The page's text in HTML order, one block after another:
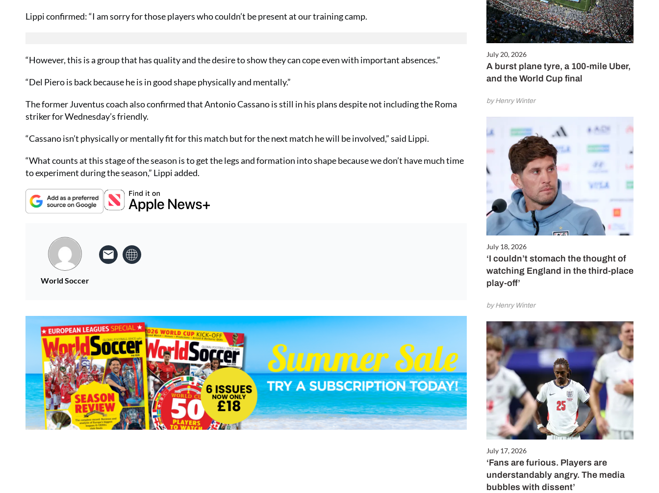
July 20, 2026
A burst plane tyre, a 100-mile Uber,
and the World Cup final
by Henry Winter
July 18, 2026
‘I couldn’t stomach the thought of
watching England in the third-place
play-off’
by Henry Winter
July 17, 2026
‘Fans are furious. Players are
understandably angry. The media
bubbles with dissent’
Lippi confirmed: “I am sorry for those players who couldn’t be present at our training camp.
“However, this is a group that has quality and the desire to show they can cope even with important absences.”
“Del Piero is back because he is in good shape physically and mentally.”
The former Juventus coach also confirmed that Antonio Cassano is still in his plans despite not including the Roma
striker for Wednesday’s friendly.
“Cassano isn’t physically or mentally fit for this match but for the next match he will be involved,” said Lippi.
“What counts at this stage of the season is to get the legs and formation into shape because we don’t have much time
to experiment during the season,” Lippi added.
World Soccer